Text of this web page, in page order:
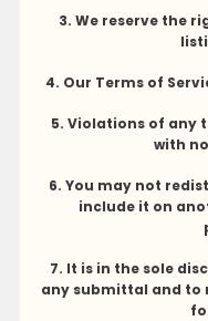
3. We reserve the
4. Our Terms of
5. Violations of any
with
6. You may not
include it on
7. It is in the sole
any submittal and to